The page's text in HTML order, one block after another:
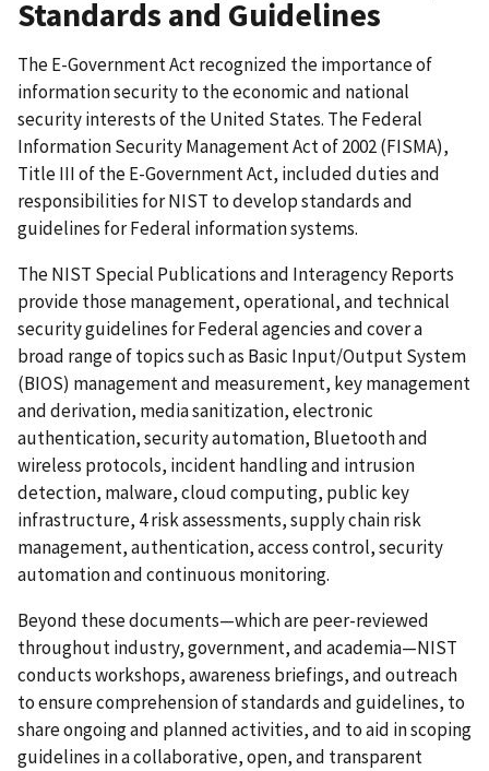
Standards and Guidelines
The E-Government Act recognized the importance of
information security to the economic and national
security interests of the United States. The Federal
Information Security Management Act of 2002 (FISMA),
Title III of the E-Government Act, included duties and
responsibilities for NIST to develop standards and
guidelines for Federal information systems.
The NIST Special Publications and Interagency Reports
provide those management, operational, and technical
security guidelines for Federal agencies and cover a
broad range of topics such as Basic Input/Output System
(BIOS) management and measurement, key management
and derivation, media sanitization, electronic
authentication, security automation, Bluetooth and
wireless protocols, incident handling and intrusion
detection, malware, cloud computing, public key
infrastructure, 4 risk assessments, supply chain risk
management, authentication, access control, security
automation and continuous monitoring.
Beyond these documents—which are peer-reviewed
throughout industry, government, and academia—NIST
conducts workshops, awareness briefings, and outreach
to ensure comprehension of standards and guidelines, to
share ongoing and planned activities, and to aid in scoping
guidelines in a collaborative, open, and transparent